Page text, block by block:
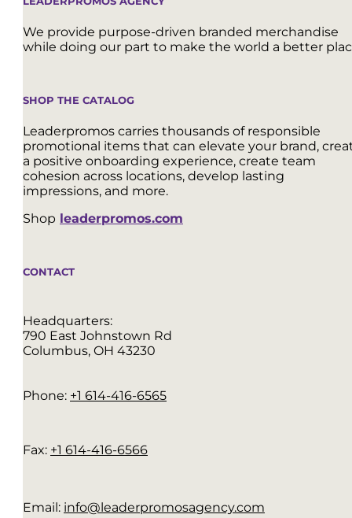
We provide purpose-driven branded merchandise
while doing our part to make the world a better
SHOP THE CATALOG
Leaderpromos carries thousands of responsible
promotional items that can elevate your brand,
a positive onboarding experience, create team
cohesion across locations, develop lasting
impressions, and more.
Shop leaderpromos.com
CONTACT
Headquarters:
790 East Johnstown Rd
Columbus, OH 43230
Phone: +1 614-416-6565
Fax: +1 614-416-6566
Email: info@leaderpromosagency.com